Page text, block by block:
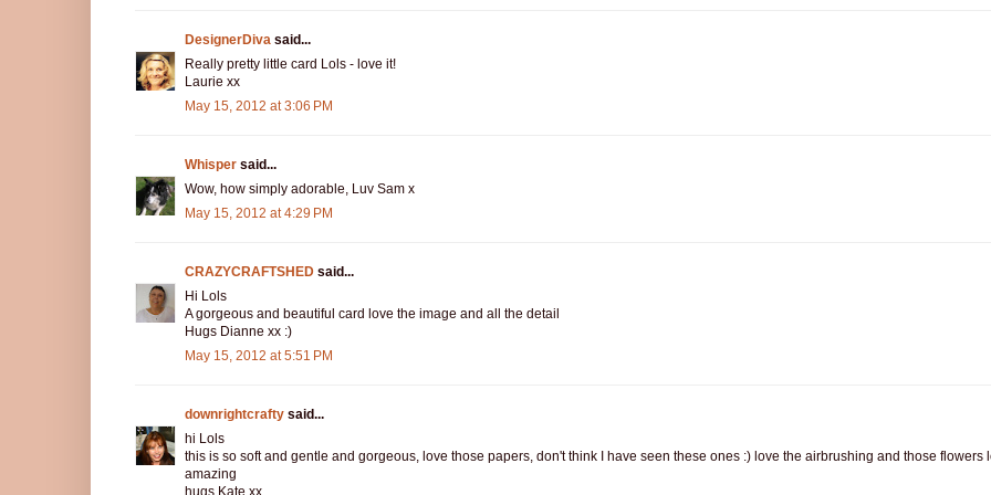
DesignerDiva said...
Really pretty little card Lols - love it!
Laurie xx
May 15, 2012 at 3:06 PM
Whisper said...
Wow, how simply adorable, Luv Sam x
May 15, 2012 at 4:29 PM
CRAZYCRAFTSHED said...
Hi Lols
A gorgeous and beautiful card love the image and all the detail
Hugs Dianne xx :)
May 15, 2012 at 5:51 PM
downrightcrafty said...
hi Lols
this is so soft and gentle and gorgeous, love those papers, don't think I have seen these ones :) love the airbrushing and those flowers
amazing
hugs Kate xx